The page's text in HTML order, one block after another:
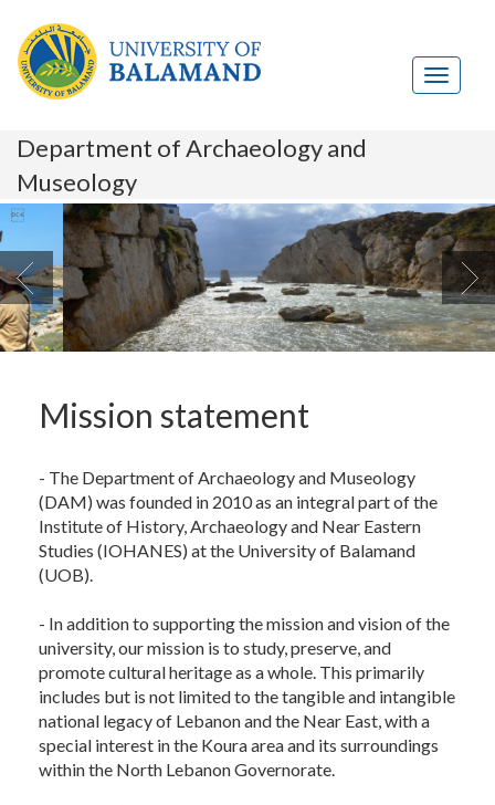
Department of Archaeology and
Museology

Mission statement
- The Department of Archaeology and Museology
(DAM) was founded in 2010 as an integral part of the
Institute of History, Archaeology and Near Eastern
Studies (IOHANES) at the University of Balamand
(UOB).
- In addition to supporting the mission and vision of the
university, our mission is to study, preserve, and
promote cultural heritage as a whole. This primarily
includes but is not limited to the tangible and intangible
national legacy of Lebanon and the Near East, with a
special interest in the Koura area and its surroundings
within the North Lebanon Governorate.